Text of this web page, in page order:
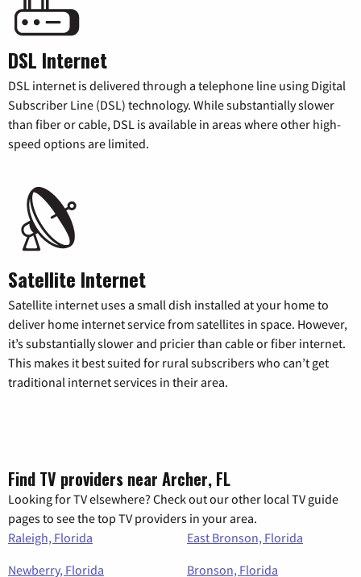
DSL Internet
DSL internet is delivered through a telephone line using Digital
Subscriber Line (DSL) technology. While substantially slower
than fiber or cable, DSL is available in areas where other high-
speed options are limited.
Satellite Internet
Satellite internet uses a small dish installed at your home to
deliver home internet service from satellites in space. However,
it’s substantially slower and pricier than cable or fiber internet.
This makes it best suited for rural subscribers who can’t get
traditional internet services in their area.
Find TV providers near Archer, FL
Looking for TV elsewhere? Check out our other local TV guide
pages to see the top TV providers in your area.
Raleigh, Florida
East Bronson, Florida
Newberry, Florida
Bronson, Florida